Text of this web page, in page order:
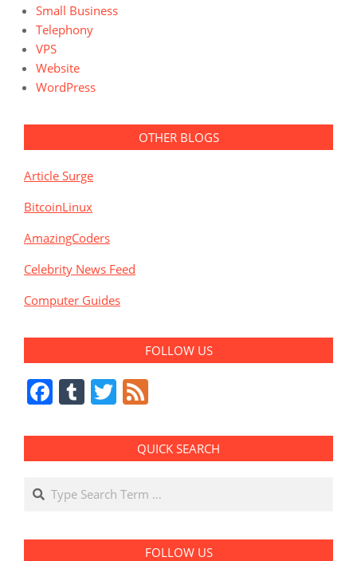
Small Business
Telephony
VPS
Website
WordPress
OTHER BLOGS
Article Surge
BitcoinLinux
AmazingCoders
Celebrity News Feed
Computer Guides
FOLLOW US
Facebook
Tumblr
Twitter
QUICK SEARCH
Search
FOLLOW US